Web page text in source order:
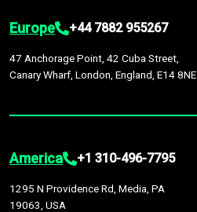
Europe +44 7882 955267
47 Anchorage Point, 42 Cuba Street,
Canary Wharf, London, England, E14 8NE
America +1 310-496-7795
1295 N Providence Rd, Media, PA
19063, USA